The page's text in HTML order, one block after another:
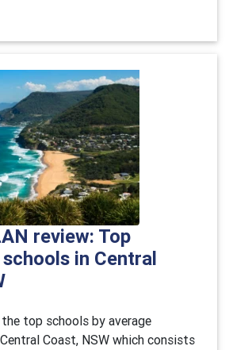
review: Top
in Central
top schools by average
Coast, NSW which consists